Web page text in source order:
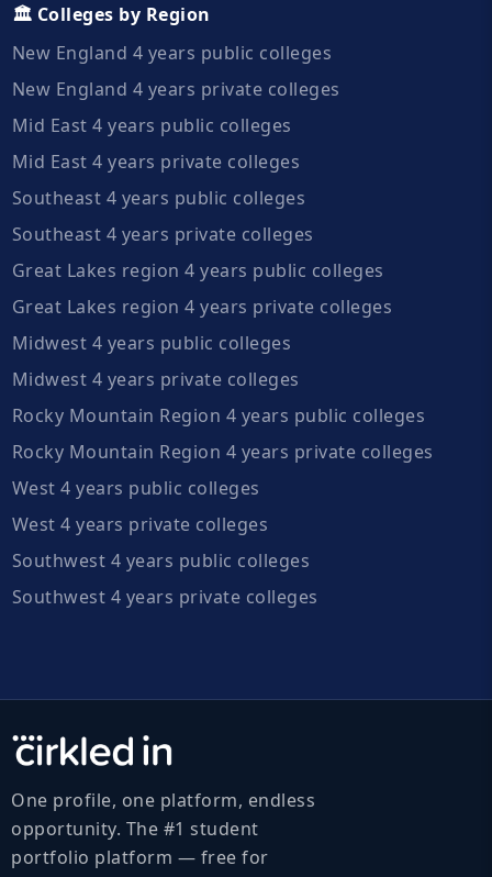
🏛️ Colleges by Region
New England 4 years public colleges
New England 4 years private colleges
Mid East 4 years public colleges
Mid East 4 years private colleges
Southeast 4 years public colleges
Southeast 4 years private colleges
Great Lakes region 4 years public colleges
Great Lakes region 4 years private colleges
Midwest 4 years public colleges
Midwest 4 years private colleges
Rocky Mountain Region 4 years public colleges
Rocky Mountain Region 4 years private colleges
West 4 years public colleges
West 4 years private colleges
Southwest 4 years public colleges
Southwest 4 years private colleges
One profile, one platform, endless
opportunity. The #1 student
portfolio platform — free for